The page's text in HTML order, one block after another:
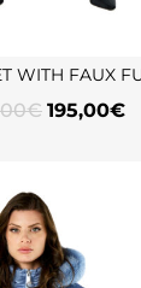
WITH FAUX
€ 195,00€